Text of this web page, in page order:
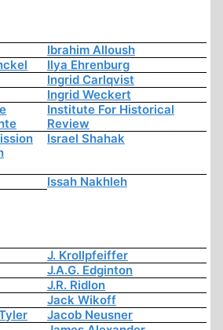
Ibrahim Alloush
Ilya Ehrenburg
Ingrid Carlqvist
Ingrid Weckert
Institute For Historical
Review
Israel Shahak
Issah Nakhleh
J. Krollpfeiffer
J.A.G. Edginton
J.R. Ridlon
Jack Wikoff
Jacob Neusner